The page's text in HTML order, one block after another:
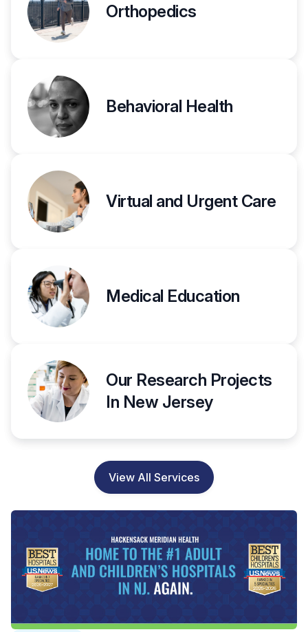
Orthopedics
Behavioral Health
Virtual and Urgent Care
Medical Education
Our Research Projects
In New Jersey
View All Services